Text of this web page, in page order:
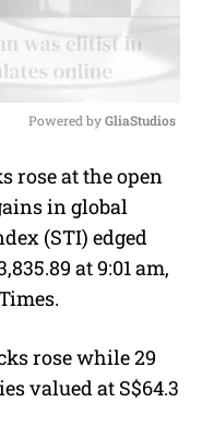
u
t
e
Powered by GliaStudios
rose at the open
in global
(STI) edged
at 9:01 am,
rose while 29
valued at S$64.3